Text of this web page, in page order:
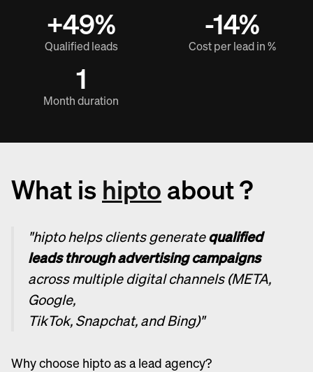
+49%
Qualified leads
-14%
Cost per lead in %
1
Month duration
What is hipto about ?
"hipto helps clients generatequalified
leads through advertising campaigns
across multiple digital channels (META,
Google,
TikTok, Snapchat, and Bing)"
Why choose hipto as a lead agency?